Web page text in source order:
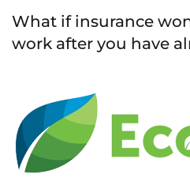
What if insurance
work after you have